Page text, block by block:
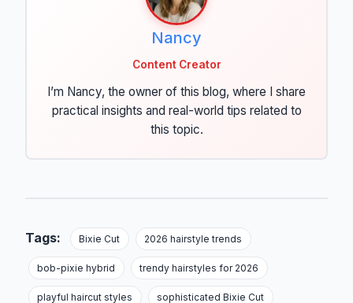
Nancy
Content Creator
I’m Nancy, the owner of this blog, where I share
practical insights and real-world tips related to
this topic.
Tags: Bixie Cut 2026 hairstyle trends
bob-pixie hybrid trendy hairstyles for 2026
playful haircut styles sophisticated Bixie Cut